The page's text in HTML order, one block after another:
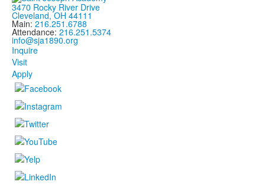
3470 Rocky River Drive
Cleveland, OH 44111
Main: 216.251.6788
Attendance: 216.251.5374
info@sja1890.org
Inquire
Visit
Apply